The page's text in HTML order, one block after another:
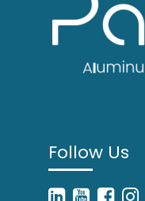
Follow Us